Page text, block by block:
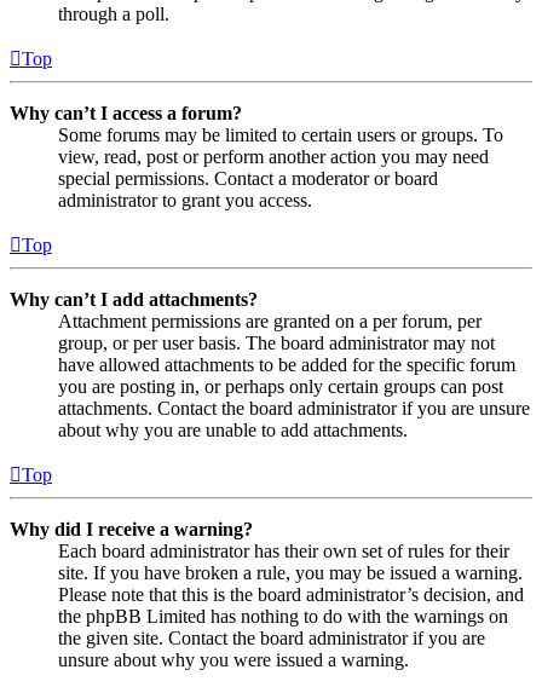
through a poll.
Top
Why can’t I access a forum?
Some forums may be limited to certain users or groups. To
view, read, post or perform another action you may need
special permissions. Contact a moderator or board
administrator to grant you access.
Top
Why can’t I add attachments?
Attachment permissions are granted on a per forum, per
group, or per user basis. The board administrator may not
have allowed attachments to be added for the specific forum
you are posting in, or perhaps only certain groups can post
attachments. Contact the board administrator if you are unsure
about why you are unable to add attachments.
Top
Why did I receive a warning?
Each board administrator has their own set of rules for their
site. If you have broken a rule, you may be issued a warning.
Please note that this is the board administrator’s decision, and
the phpBB Limited has nothing to do with the warnings on
the given site. Contact the board administrator if you are
unsure about why you were issued a warning.